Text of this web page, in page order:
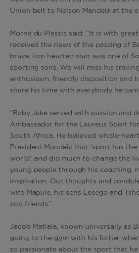
Union belt to Nelson Mandela at the
Morné du Plessis said: “It is with
received the news of the passing of
brave, lion hearted man was one of
sporting sons. We will miss his
enthusiasm, friendly disposition and
share his time with everybody he
“Baby Jake served with passion and
Ambassador for the Laureus Sport
South Africa. He believed whole-
President Mandela that ‘sport has
world’, and did much to change the
young people through his coaching,
inspiration. Our thoughts and
wife Mapule, his sons Lesego and
and friends.”
Jacob Matlala, known universally as
going to the gym with his father
so passionate about the sport that